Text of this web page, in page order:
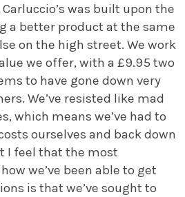
was built upon the
a better product at the same
on the high street. We work
we offer, with a £9.95 two
to have gone down very
We’ve resisted like mad
which means we’ve had to
ourselves and back down
I feel that the most
we’ve been able to get
is that we’ve sought to